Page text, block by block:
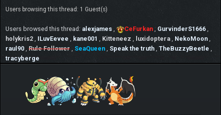
Users browsing this thread: 1 Guest(s)
Users browsed this thread: alexjames , CeFurkan , GurvinderS1666 ,
holykris2 , ILuvEevee , kane001 , Kitteneez , luxidoptera , NekoMoon ,
raul90 , Rule Follower , SeaQueen , Speak the truth , TheBuzzyBeetle ,
tracyberge